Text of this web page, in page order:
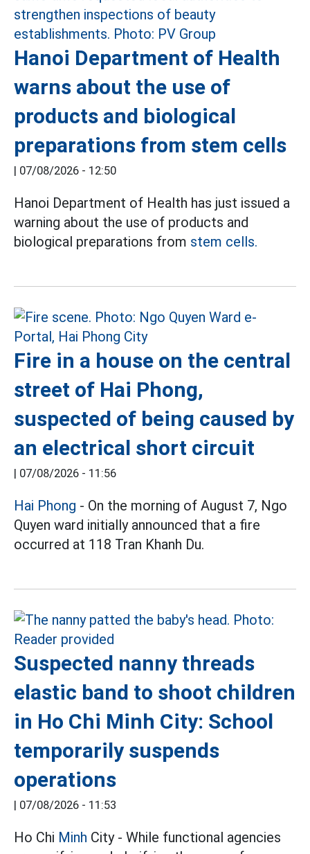
Hanoi Department of Health
warns about the use of
products and biological
preparations from stem cells
| 07/08/2026 - 12:50
Hanoi Department of Health has just issued a
warning about the use of products and
biological preparations from stem cells.
Fire in a house on the central
street of Hai Phong,
suspected of being caused by
an electrical short circuit
| 07/08/2026 - 11:56
Hai Phong - On the morning of August 7, Ngo
Quyen ward initially announced that a fire
occurred at 118 Tran Khanh Du.
Suspected nanny threads
elastic band to shoot children
in Ho Chi Minh City: School
temporarily suspends
operations
| 07/08/2026 - 11:53
Ho Chi Minh City - While functional agencies